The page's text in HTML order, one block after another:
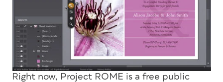
Right now, Project ROME is a free public